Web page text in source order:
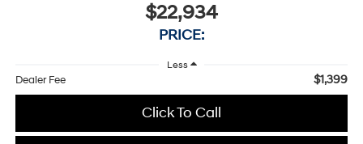
$22,934
PRICE:
Less
Dealer Fee $1,399
Click To Call